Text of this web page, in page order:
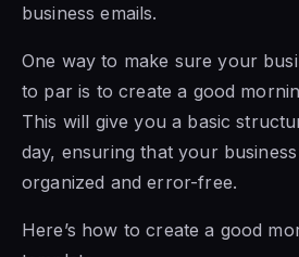
business emails.
One way to make sure your
to par is to create a good
This will give you a basic
day, ensuring that your
organized and error-free.
Here’s how to create a good